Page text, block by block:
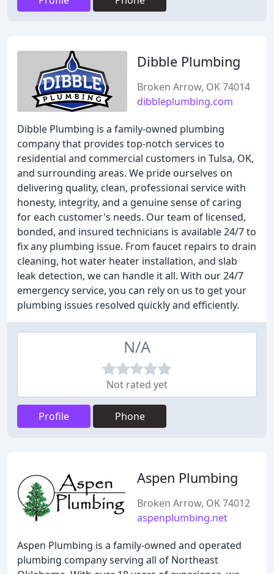
Dibble Plumbing
Broken Arrow, OK 74014
dibbleplumbing.com
Dibble Plumbing is a family-owned plumbing
company that provides top-notch services to
residential and commercial customers in Tulsa, OK,
and surrounding areas. We pride ourselves on
delivering quality, clean, professional service with
honesty, integrity, and a genuine sense of caring
for each customer's needs. Our team of licensed,
bonded, and insured technicians is available 24/7 to
fix any plumbing issue. From faucet repairs to drain
cleaning, hot water heater installation, and slab
leak detection, we can handle it all. With our 24/7
emergency service, you can rely on us to get your
plumbing issues resolved quickly and efficiently.
N/A
Not rated yet
Profile Phone
Aspen Plumbing
Broken Arrow, OK 74012
aspenplumbing.net
Aspen Plumbing is a family-owned and operated
plumbing company serving all of Northeast